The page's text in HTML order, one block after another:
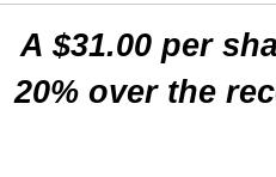
A $31.00 per
20% over the